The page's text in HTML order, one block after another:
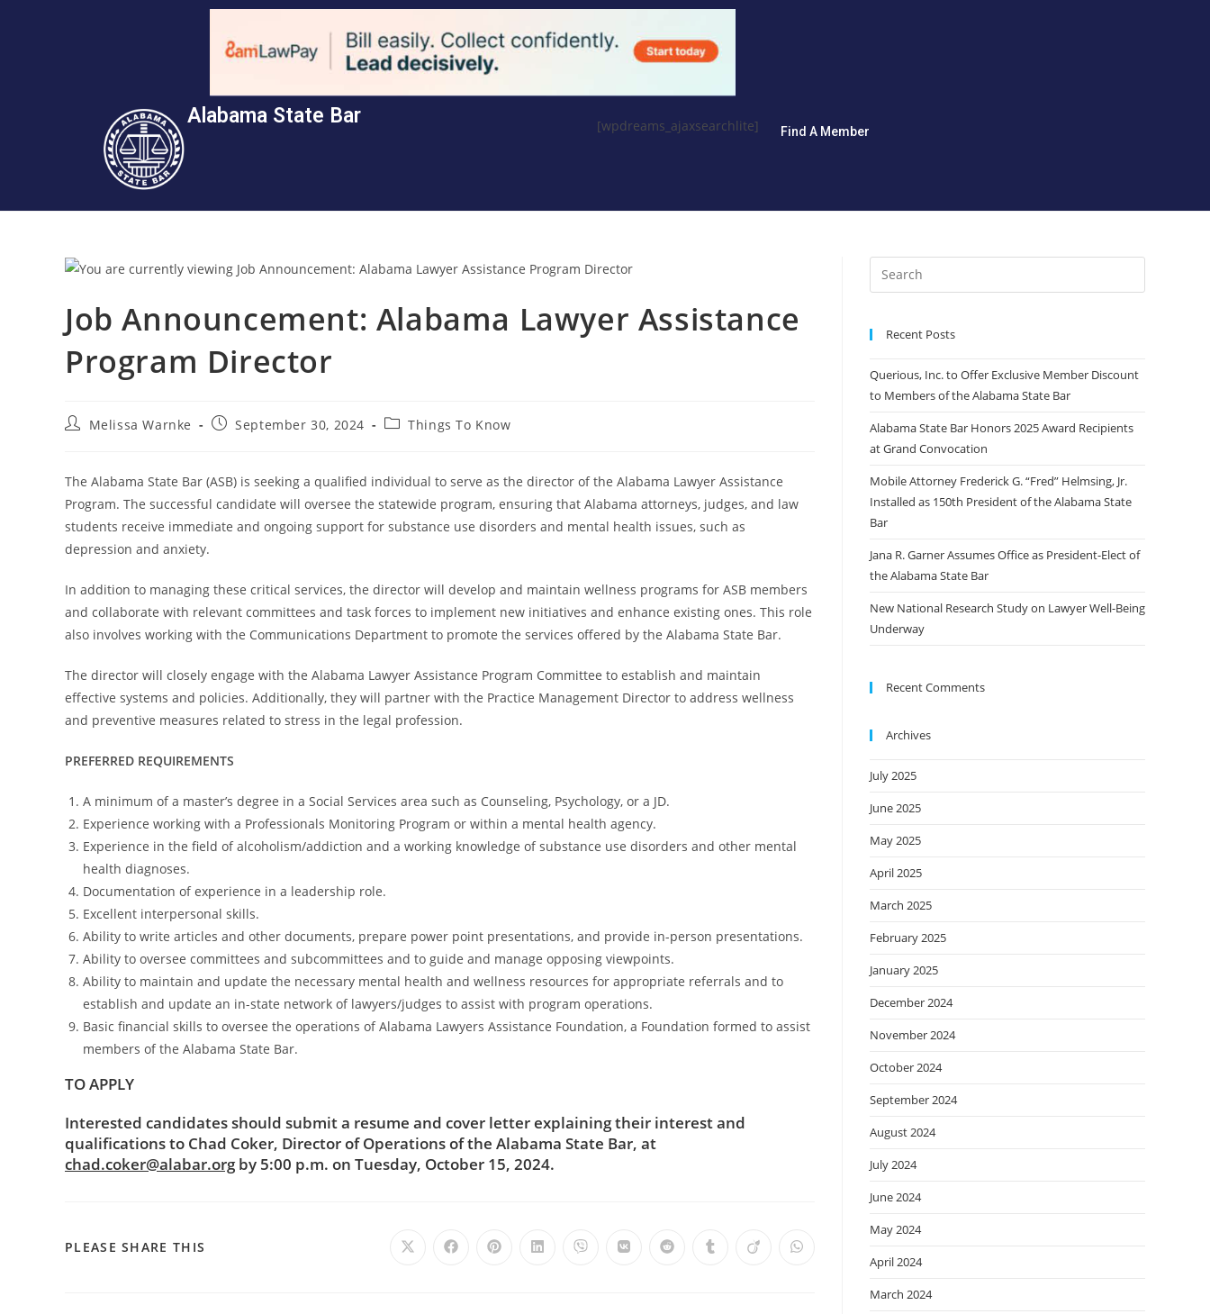
Alabama State Bar [wpdreams_ajaxsearchlite] Find A Member
Job Announcement: Alabama Lawyer Assistance
Program Director
Melissa Warnke September 30, 2024 Things To Know
The Alabama State Bar (ASB) is seeking a qualified individual to serve as the director of the Alabama Lawyer Assistance
Program. The successful candidate will oversee the statewide program, ensuring that Alabama attorneys, judges, and law
students receive immediate and ongoing support for substance use disorders and mental health issues, such as
depression and anxiety.
In addition to managing these critical services, the director will develop and maintain wellness programs for ASB members
and collaborate with relevant committees and task forces to implement new initiatives and enhance existing ones. This role
also involves working with the Communications Department to promote the services offered by the Alabama State Bar.
The director will closely engage with the Alabama Lawyer Assistance Program Committee to establish and maintain
effective systems and policies. Additionally, they will partner with the Practice Management Director to address wellness
and preventive measures related to stress in the legal profession.
PREFERRED REQUIREMENTS
A minimum of a master’s degree in a Social Services area such as Counseling, Psychology, or a JD.
Experience working with a Professionals Monitoring Program or within a mental health agency.
Experience in the field of alcoholism/addiction and a working knowledge of substance use disorders and other mental
health diagnoses.
Documentation of experience in a leadership role.
Excellent interpersonal skills.
Ability to write articles and other documents, prepare power point presentations, and provide in-person presentations.
Ability to oversee committees and subcommittees and to guide and manage opposing viewpoints.
Ability to maintain and update the necessary mental health and wellness resources for appropriate referrals and to
establish and update an in-state network of lawyers/judges to assist with program operations.
Basic financial skills to oversee the operations of Alabama Lawyers Assistance Foundation, a Foundation formed to assist
members of the Alabama State Bar.
TO APPLY
Interested candidates should submit a resume and cover letter explaining their interest and
qualifications to Chad Coker, Director of Operations of the Alabama State Bar, at
chad.coker@alabar.orgby 5:00 p.m. on Tuesday, October 15, 2024.
PLEASE SHARE THIS
Recent Posts
Querious, Inc. to Offer Exclusive Member Discount
to Members of the Alabama State Bar
Alabama State Bar Honors 2025 Award Recipients
at Grand Convocation
Mobile Attorney Frederick G. “Fred” Helmsing, Jr.
Installed as 150th President of the Alabama State
Bar
Jana R. Garner Assumes Office as President-Elect of
the Alabama State Bar
New National Research Study on Lawyer Well-Being
Underway
Recent Comments
Archives
July 2025
June 2025
May 2025
April 2025
March 2025
February 2025
January 2025
December 2024
November 2024
October 2024
September 2024
August 2024
July 2024
June 2024
May 2024
April 2024
March 2024